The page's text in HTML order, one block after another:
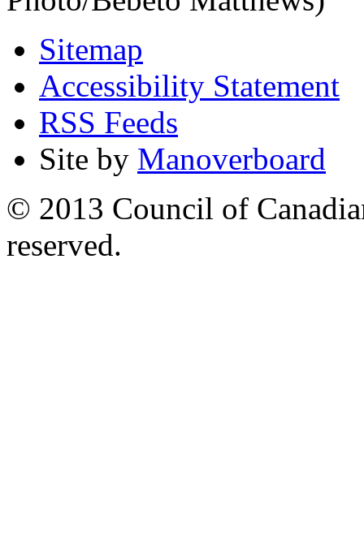
Sitemap
Accessibility Statement
RSS Feeds
Site by Manoverboard
© 2013 Council of
reserved.